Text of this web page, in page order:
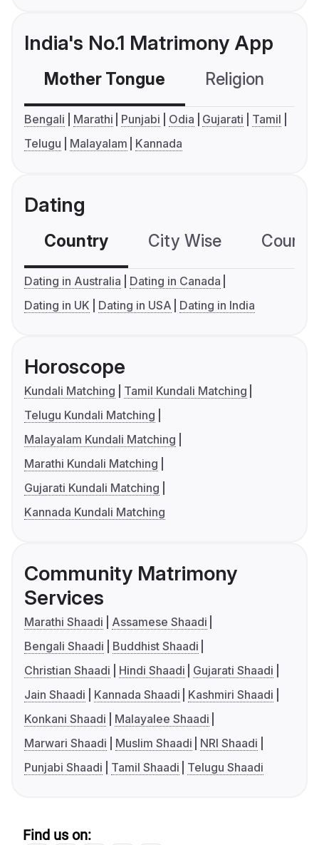
India's No.1 Matrimony App
Mother Tongue Religion
Bengali Marathi Punjabi Odia Gujarati
Tamil
Telugu
Malayalam Kannada
Dating
Country City Wise
Dating in Australia
Dating in Canada
Dating in UK
Dating in USA Dating in India
Horoscope
Kundali Matching
Tamil Kundali Matching
Telugu Kundali Matching
Malayalam Kundali Matching
Marathi Kundali Matching
Gujarati Kundali Matching
Kannada Kundali Matching
Community Matrimony
Services
Marathi Shaadi
Assamese Shaadi
Bengali Shaadi
Buddhist Shaadi
Christian Shaadi
Hindi Shaadi
Gujarati Shaadi
Jain Shaadi
Kannada Shaadi
Kashmiri Shaadi
Konkani Shaadi
Malayalee Shaadi
Marwari Shaadi
Muslim Shaadi
NRI Shaadi
Punjabi Shaadi
Tamil Shaadi Telugu Shaadi
Find us on: